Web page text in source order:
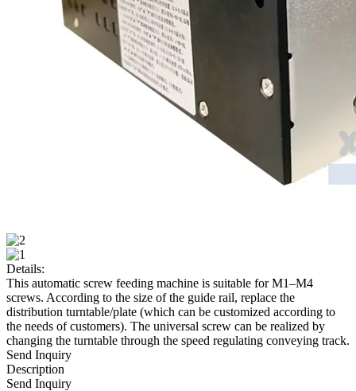
Details:
This automatic screw feeding machine is suitable for M1–M4
screws. According to the size of the guide rail, replace the
distribution turntable/plate (which can be customized according to
the needs of customers). The universal screw can be realized by
changing the turntable through the speed regulating conveying track.
Send Inquiry
Description
Send Inquiry